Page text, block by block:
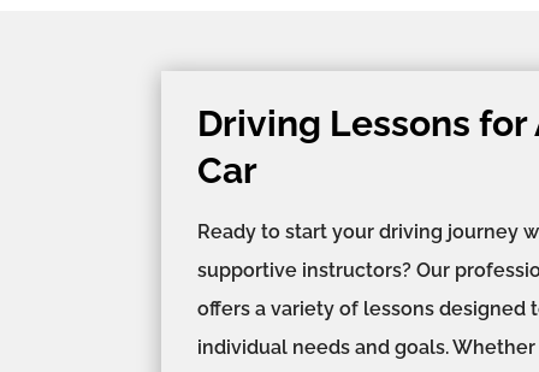
Driving Lessons
Car
Ready to start your driving journey
supportive instructors? Our
offers a variety of lessons designed
individual needs and goals.